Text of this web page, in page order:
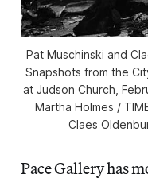
Pat Muschinski and
Snapshots from the
at Judson Church,
Martha Holmes /
Claes
Pace Gallery has